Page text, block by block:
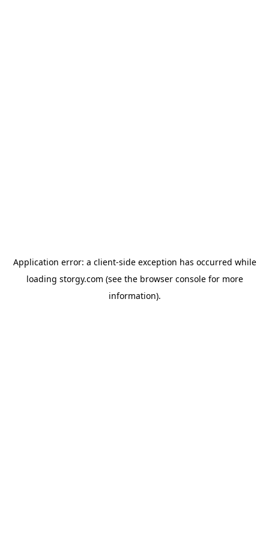
Application error: a client-side exception has occurred while
loading storgy.com (see the browser consolefor more
information).